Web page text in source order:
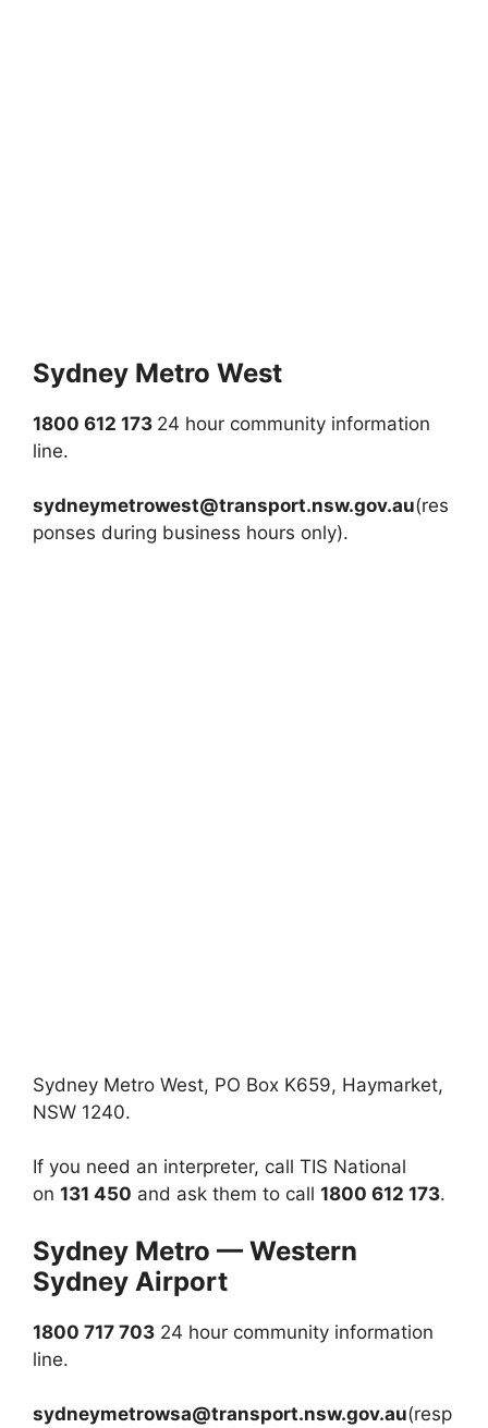
Sydney Metro West
1800 612 173 24 hour community information
line.
sydneymetrowest@transport.nsw.gov.au(res
ponses during business hours only).
Sydney Metro West, PO Box K659, Haymarket,
NSW 1240.
If you need an interpreter, call TIS National
on 131 450 and ask them to call 1800 612 173.
Sydney Metro — Western
Sydney Airport
1800 717 703 24 hour community information
line.
sydneymetrowsa@transport.nsw.gov.au(resp